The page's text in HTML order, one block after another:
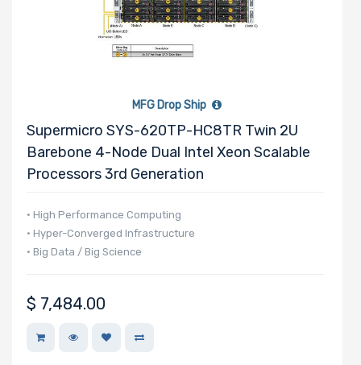
MFG Drop Ship
Supermicro SYS-620TP-HC8TR Twin 2U
Barebone 4-Node Dual Intel Xeon Scalable
Processors 3rd Generation
• High Performance Computing
• Hyper-Converged Infrastructure
• Big Data / Big Science
$ 7,484.00